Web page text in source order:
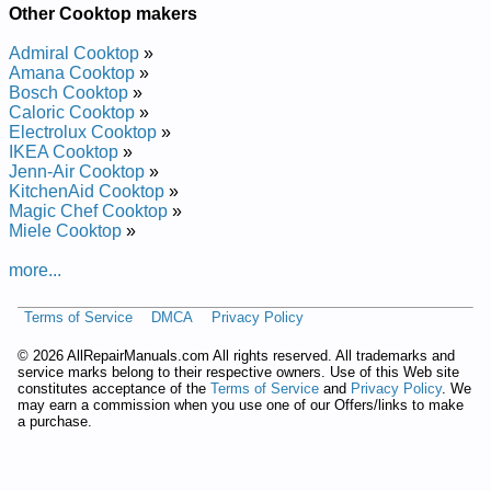
IKEA Gas Cooktop ICS300RS05 Service and Repair Manual
IKEA Gas Cooktop ICS300XQ00 Service and Repair Manual
IKEA Ceramic Cooktop with Sealed Elements ICR400JB0
Service and Repair Manual
IKEA Ceramic Cooktop with Sealed Elements ICR410RB03
Service and Repair Manual
IKEA Gas Cooktop ICS300RQ01 Service and Repair Manual
IKEA Gas Cooktop ICS300RS03 Service and Repair Manual
IKEA Gas Cooktop ICS306RS01 Service and Repair Manual
IKEA Ceramic Cooktop with Sealed Elements ICR410RP01
Service and Repair Manual
IKEA Gas Cooktop ICS300VM01 Service and Repair Manual
IKEA Gas Cooktop ICS300WS00 Service and Repair Manual
IKEA Gas Cooktop ICS306RS02 Service and Repair Manual
IKEA Gas Cooktop ICS300RS04 Service and Repair Manual
Service and Repair Manual
IKEA Gas Cooktop ICS300RQ03 Service and Repair Manual
IKEA Ceramic Cooktop with Sealed Elements ICR410RB00
Service and Repair Manual
IKEA Electric Cooktop ICR410RQ01 Service and Repair
Other Cooktop makers
Admiral Cooktop »
Amana Cooktop »
Bosch Cooktop »
Caloric Cooktop »
Electrolux Cooktop »
IKEA Cooktop »
Jenn-Air Cooktop »
KitchenAid Cooktop »
Magic Chef Cooktop »
Miele Cooktop »
more...
Terms of Service DMCA Privacy Policy
© 2026 AllRepairManuals.com All rights reserved. All trademarks and
service marks belong to their respective owners. Use of this Web site
constitutes acceptance of the Terms of Service and Privacy Policy. We
may earn a commission when you use one of our Offers/links to make
a purchase.